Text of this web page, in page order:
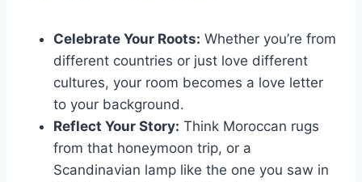
Celebrate Your Roots: Whether you’re from
different countries or just love different
cultures, your room becomes a love letter
to your background.
Reflect Your Story: Think Moroccan rugs
from that honeymoon trip, or a
Scandinavian lamp like the one you saw in